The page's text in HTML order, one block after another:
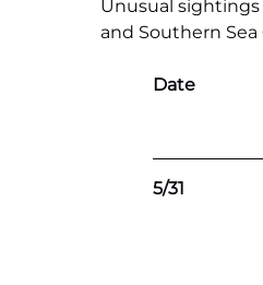
Unusual sightings
and Southern
Date
5/31